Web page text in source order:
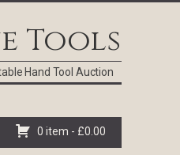
Tools
Hand Tool Auction
0 item - £0.00